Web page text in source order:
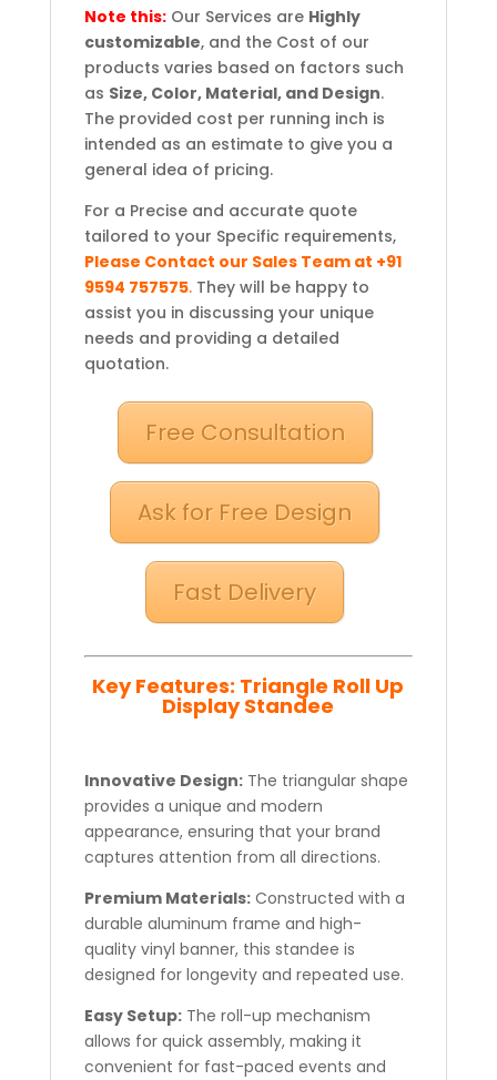
Note this:Our Services are Highly
customizable, and the Cost of our
products varies based on factors such
as Size, Color, Material, and Design.
The provided cost per running inch is
intended as an estimate to give you a
general idea of pricing.
For a Precise and accurate quote
tailored to your Specific requirements,
Please Contact our Sales Team at +91
9594 757575.They will be happy to
assist you in discussing your unique
needs and providing a detailed
quotation.
Free Consultation
Ask for Free Design
Fast Delivery
Key Features: Triangle Roll Up
Display Standee
Innovative Design:The triangular shape
provides a unique and modern
appearance, ensuring that your brand
captures attention from all directions.
Premium Materials:Constructed with a
durable aluminum frame and high-
quality vinyl banner, this standee is
designed for longevity and repeated use.
Easy Setup:The roll-up mechanism
allows for quick assembly, making it
convenient for fast-paced events and